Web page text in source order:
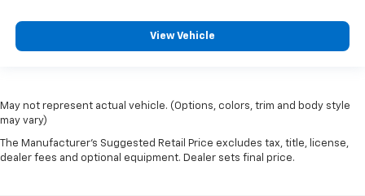
Rear bench seat - room for more. It’s a more
comfortable ride for everyone with rear bench
A center armrest contributes to a more
comfortable driving environment.
This feature provides increased comfort for rear
View Vehicle
May not represent actual vehicle. (Options, colors, trim and body style
may vary)
The Manufacturer's Suggested Retail Price excludes tax, title, license,
dealer fees and optional equipment. Dealer sets final price.